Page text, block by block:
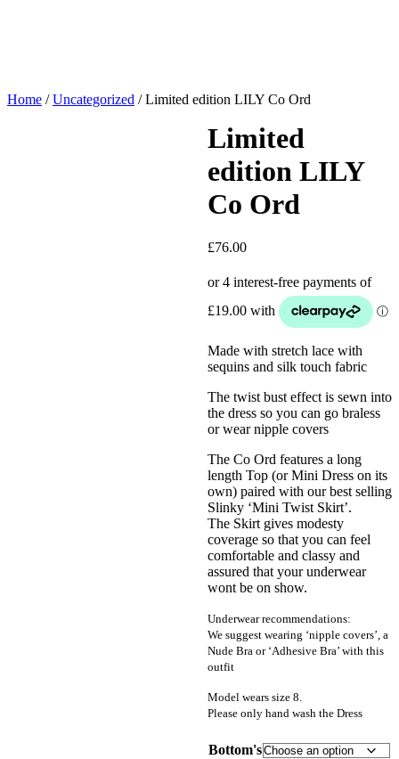
Home /Uncategorized / Limited edition LILY Co Ord
Limited
edition LILY
Co Ord
£76.00
Made with stretch lace with
sequins and silk touch fabric
The twist bust effect is sewn into
the dress so you can go braless
or wear nipple covers
The Co Ord features a long
length Top (or Mini Dress on its
own) paired with our best selling
Slinky ‘Mini Twist Skirt’.
The Skirt gives modesty
coverage so that you can feel
comfortable and classy and
assured that your underwear
wont be on show.
Underwear recommendations:
We suggest wearing ‘nipple covers’, a
Nude Bra or ‘Adhesive Bra’ with this
outfit
Model wears size 8.
Please only hand wash the Dress
Bottom's